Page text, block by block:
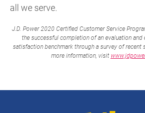
all we serve.
J.D. Power 2020 Certified Customer Service
the successful completion of an evaluation and
satisfaction benchmark through a survey of recent
more information, visit